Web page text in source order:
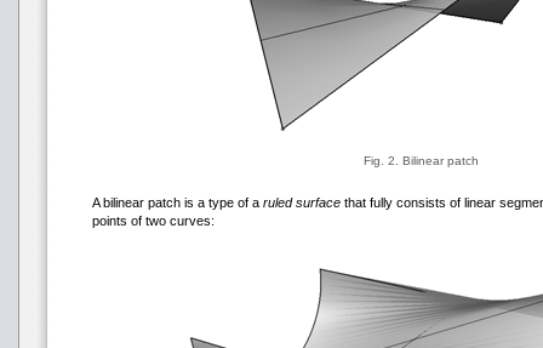
Fig. 2. Bilinear patch
A bilinear patch is a type of a ruled surface that fully consists of linear
points of two curves: